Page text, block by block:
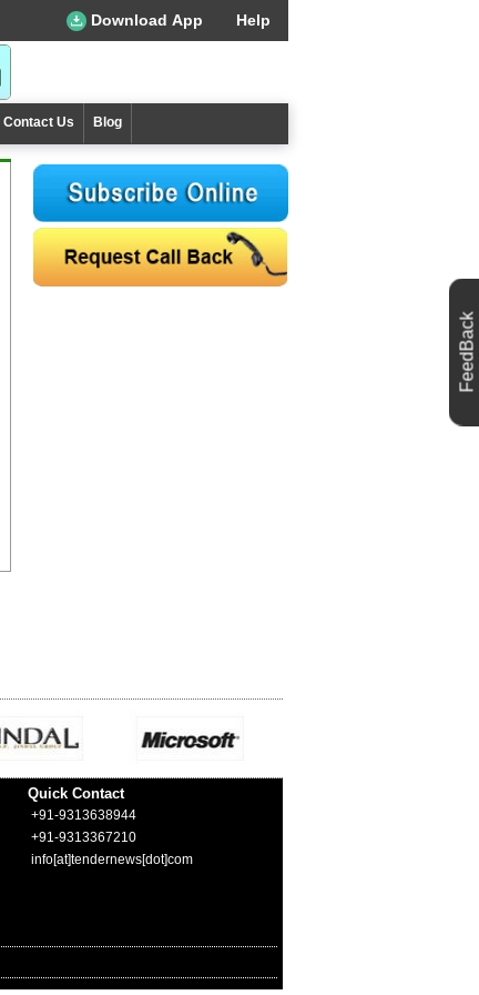
Download App Help
Contact Us Blog
Quick Contact
+91-9313638944
+91-9313367210
info[at]tendernews[dot]com
FeedBack